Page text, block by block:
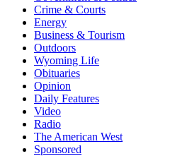
Crime & Courts
Energy
Business & Tourism
Outdoors
Wyoming Life
Obituaries
Opinion
Daily Features
Video
Radio
The American West
Sponsored